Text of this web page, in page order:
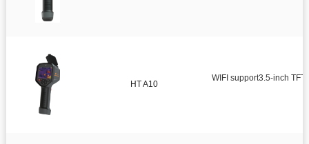
HT A10
WIFI support3.5-inch TFT full-viewing angle LCD